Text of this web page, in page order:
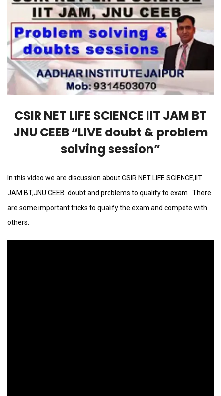
CSIR NET LIFE SCIENCE IIT JAM BT
JNU CEEB “LIVE doubt & problem
solving session”
In this video we are discussion about CSIR NET LIFE SCIENCE,IIT
JAM BT,JNU CEEB doubt and problems to qualify to exam . There
are some important tricks to qualify the exam and compete with
others.